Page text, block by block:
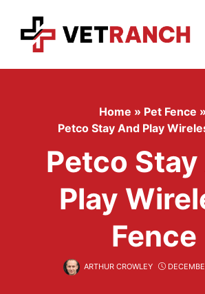
content
Home » Pet Fence »
Petco Stay And Play
Petco
Play
Fence
ARTHUR CROWLEY